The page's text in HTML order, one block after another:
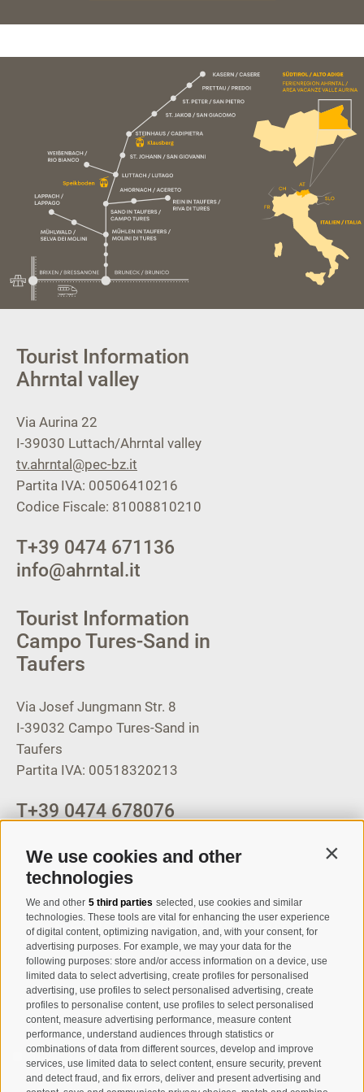
We use cookies and other
technologies
We and other 5 third parties selected, use cookies and similar
technologies. These tools are vital for enhancing the user experience
of digital content, optimizing navigation, and, with your consent, for
advertising purposes. For example, we may your data for the
following purposes: store and/or access information on a device, use
limited data to select advertising, create profiles for personalised
advertising, use profiles to select personalised advertising, create
profiles to personalise content, use profiles to select personalised
content, measure advertising performance, measure content
performance, understand audiences through statistics or
combinations of data from different sources, develop and improve
services, use limited data to select content, ensure security, prevent
and detect fraud, and fix errors, deliver and present advertising and
Tourist Information
Ahrntal valley
Via Aurina 22
I-39030 Luttach/Ahrntal valley
tv.ahrntal@pec-bz.it
Partita IVA: 00506410216
Codice Fiscale: 81008810210
T+39 0474 671136
info@ahrntal.it
Tourist Information
Campo Tures-Sand in
Taufers
Via Josef Jungmann Str. 8
I-39032 Campo Tures-Sand in
Taufers
Partita IVA: 00518320213
T+39 0474 678076
Registration Newsletter
I have read and agree with theprivacy policy.